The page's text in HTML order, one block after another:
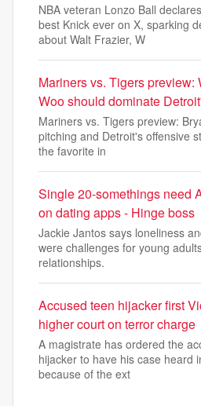
NBA veteran Lonzo Ball
best Knick ever on X, sparking
about Walt Frazier, W
Mariners vs. Tigers preview:
Woo should dominate
Mariners vs. Tigers preview:
pitching and Detroit's offensive
the favorite in
Single 20-somethings need
on dating apps - Hinge boss
Jackie Jantos says loneliness
were challenges for young
relationships.
Accused teen hijacker first
higher court on terror charge
A magistrate has ordered the
hijacker to have his case heard
because of the ext